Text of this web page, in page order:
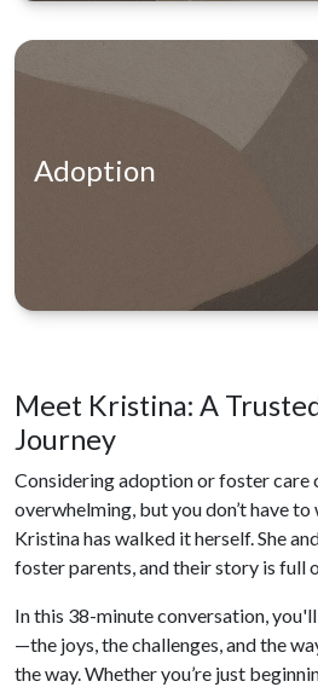
Adoption
Meet Kristina: A
Journey
Considering adoption or foster care
overwhelming, but you don’t have
Kristina has walked it herself. She
foster parents, and their story is full
In this 38-minute conversation,
—the joys, the challenges, and the
the way. Whether you’re just